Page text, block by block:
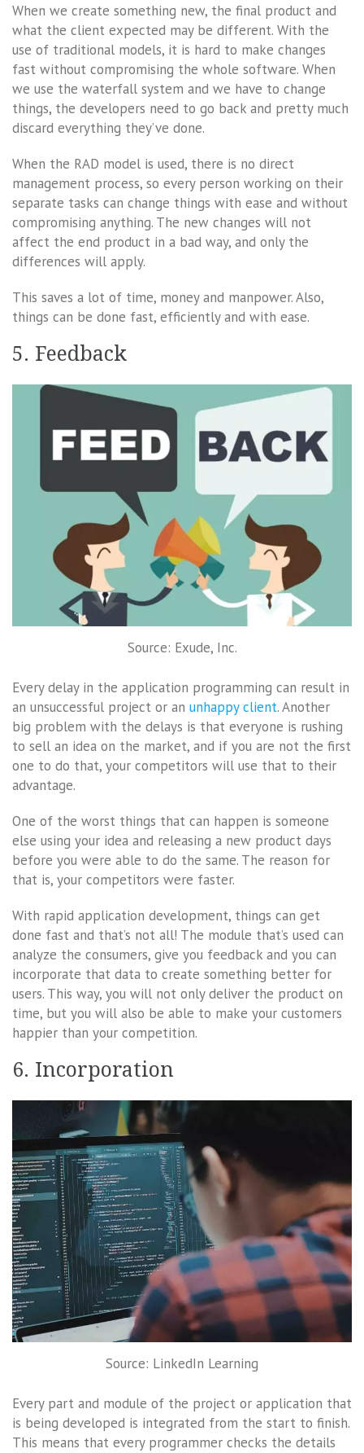
When we create something new, the final product and
what the client expected may be different. With the
use of traditional models, it is hard to make changes
fast without compromising the whole software. When
we use the waterfall system and we have to change
things, the developers need to go back and pretty much
discard everything they’ve done.
When the RAD model is used, there is no direct
management process, so every person working on their
separate tasks can change things with ease and without
compromising anything. The new changes will not
affect the end product in a bad way, and only the
differences will apply.
This saves a lot of time, money and manpower. Also,
things can be done fast, efficiently and with ease.
5. Feedback
Source: Exude, Inc.
Every delay in the application programming can result in
an unsuccessful project or an unhappy client. Another
big problem with the delays is that everyone is rushing
to sell an idea on the market, and if you are not the first
one to do that, your competitors will use that to their
advantage.
One of the worst things that can happen is someone
else using your idea and releasing a new product days
before you were able to do the same. The reason for
that is, your competitors were faster.
With rapid application development, things can get
done fast and that’s not all! The module that’s used can
analyze the consumers, give you feedback and you can
incorporate that data to create something better for
users. This way, you will not only deliver the product on
time, but you will also be able to make your customers
happier than your competition.
6. Incorporation
Source: LinkedIn Learning
Every part and module of the project or application that
is being developed is integrated from the start to finish.
This means that every programmer checks the details